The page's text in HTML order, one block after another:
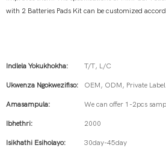
with 2 Batteries Pads Kit can be customized
Indlela Yokukhokha: T/T, L/C
Ukwenza Ngokwezifiso: OEM, ODM, Private
Amasampula: We can offer 1-2pcs
Ibhethri: 2000
Isikhathi Esiholayo: 30day-45day